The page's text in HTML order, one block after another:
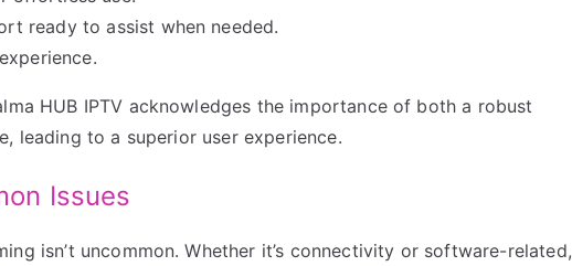
ready to assist when needed.
HUB IPTV acknowledges the importance of both a robust
leading to a superior user experience.
Issues
isn’t uncommon. Whether it’s connectivity or software-related,